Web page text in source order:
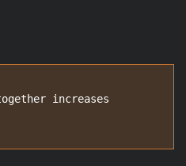
increases